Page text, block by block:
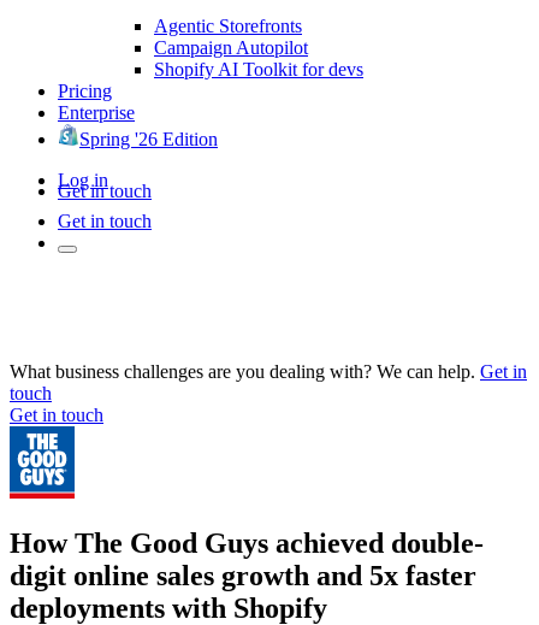
Agentic Storefronts
Campaign Autopilot
Shopify AI Toolkit for devs
Pricing
Enterprise
Spring '26 Edition
Log in
Get in touch
Get in touch
What business challenges are you dealing with? We can help. Get in
touch
Get in touch
How The Good Guys achieved double-
digit online sales growth and 5x faster
deployments with Shopify